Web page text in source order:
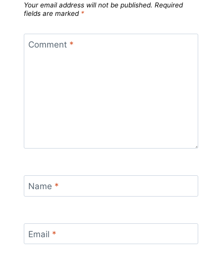
Your email address will not be published. Required
fields are marked *
Comment *
Name *
Email *